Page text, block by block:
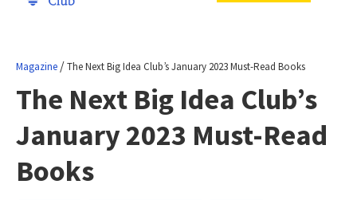
Magazine /The Next Big Idea Club’s January 2023 Must-Read Books
The Next Big Idea Club’s
January 2023 Must-Read
Books